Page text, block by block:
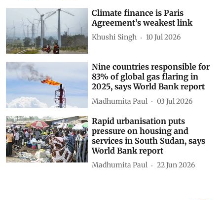
Related Stories
DTE Staff 03 Aug 2026
Agreement’s weakest link
Khushi Singh 10 Jul 2026
Nine countries responsible for